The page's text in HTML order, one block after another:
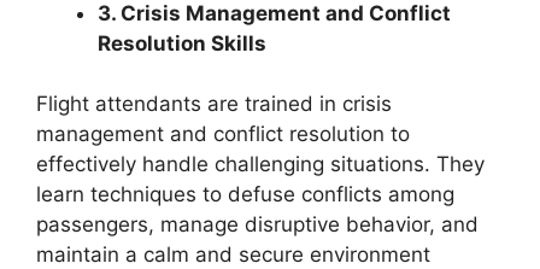
3. Crisis Management and Conflict
Resolution Skills
Flight attendants are trained in crisis
management and conflict resolution to
effectively handle challenging situations. They
learn techniques to defuse conflicts among
passengers, manage disruptive behavior, and
maintain a calm and secure environment